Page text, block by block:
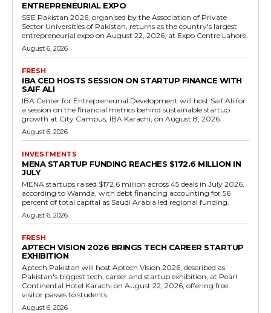
ENTREPRENEURIAL EXPO
SEE Pakistan 2026, organised by the Association of Private
Sector Universities of Pakistan, returns as the country's largest
entrepreneurial expo on August 22, 2026, at Expo Centre Lahore.
August 6, 2026
FRESH
IBA CED HOSTS SESSION ON STARTUP FINANCE WITH
SAIF ALI
IBA Center for Entrepreneurial Development will host Saif Ali for
a session on the financial metrics behind sustainable startup
growth at City Campus, IBA Karachi, on August 8, 2026.
August 6, 2026
INVESTMENTS
MENA STARTUP FUNDING REACHES $172.6 MILLION IN
JULY
MENA startups raised $172.6 million across 45 deals in July 2026,
according to Wamda, with debt financing accounting for 56
percent of total capital as Saudi Arabia led regional funding.
August 6, 2026
FRESH
APTECH VISION 2026 BRINGS TECH CAREER STARTUP
EXHIBITION
Aptech Pakistan will host Aptech Vision 2026, described as
Pakistan's biggest tech, career and startup exhibition, at Pearl
Continental Hotel Karachi on August 22, 2026, offering free
visitor passes to students.
August 6, 2026